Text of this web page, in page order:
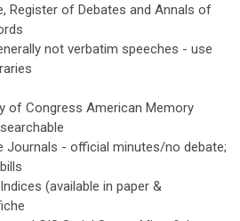
Register of Debates and Annals of
not verbatim speeches - use
Congress American Memory
- official minutes/no debate;
(available in paper &